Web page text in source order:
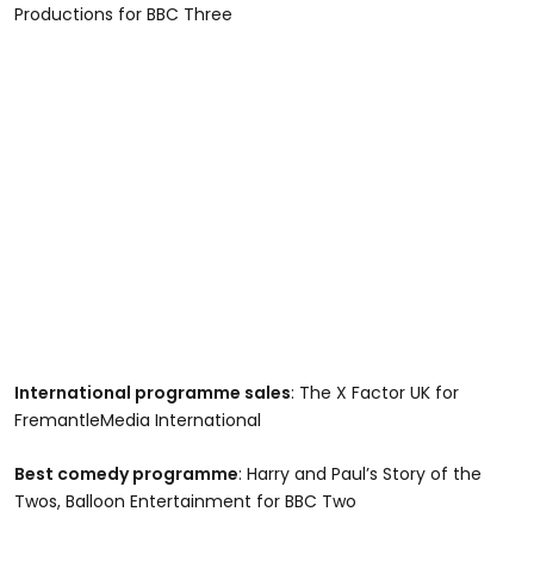
Productions for BBC Three
International programme sales: The X Factor UK for
FremantleMedia International
Best comedy programme: Harry and Paul’s Story of the
Twos, Balloon Entertainment for BBC Two